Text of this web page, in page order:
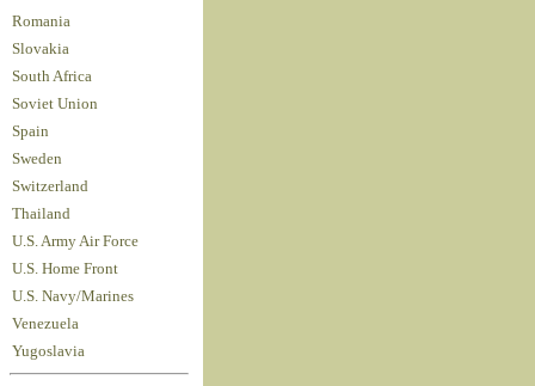
Romania
Slovakia
South Africa
Soviet Union
Spain
Sweden
Switzerland
Thailand
U.S. Army Air Force
U.S. Home Front
U.S. Navy/Marines
Venezuela
Yugoslavia